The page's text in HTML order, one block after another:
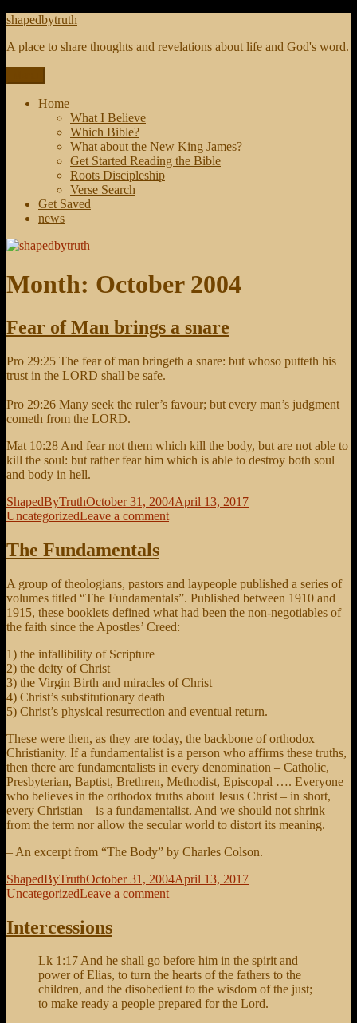
Skip
content
shapedbytruth
A place to share thoughts and revelations about life and God's word.
Home
What I Believe
Which Bible?
What about the New King James?
Get Started Reading the Bible
Roots Discipleship
Verse Search
Get Saved
news
Month: October 2004
Fear of Man brings a snare
Pro 29:25 The fear of man bringeth a snare: but whoso putteth his
trust in the LORD shall be safe.
Pro 29:26 Many seek the ruler’s favour; but every man’s judgment
cometh from the LORD.
Mat 10:28 And fear not them which kill the body, but are not able to
kill the soul: but rather fear him which is able to destroy both soul
and body in hell.
Author
ShapedByTruthPosted
on
October 31, 2004April 13, 2017Categories
UncategorizedLeave a commenton
a
snare
The Fundamentals
A group of theologians, pastors and laypeople published a series of
volumes titled “The Fundamentals”. Published between 1910 and
1915, these booklets defined what had been the non-negotiables of
the faith since the Apostles’ Creed:
1) the infallibility of Scripture
2) the deity of Christ
3) the Virgin Birth and miracles of Christ
4) Christ’s substitutionary death
5) Christ’s physical resurrection and eventual return.
These were then, as they are today, the backbone of orthodox
Christianity. If a fundamentalist is a person who affirms these truths,
then there are fundamentalists in every denomination – Catholic,
Presbyterian, Baptist, Brethren, Methodist, Episcopal …. Everyone
who believes in the orthodox truths about Jesus Christ – in short,
every Christian – is a fundamentalist. And we should not shrink
from the term nor allow the secular world to distort its meaning.
– An excerpt from “The Body” by Charles Colson.
Author
ShapedByTruthPosted
on
October 31, 2004April 13, 2017Categories
UncategorizedLeave a commenton
Intercessions
Lk 1:17 And he shall go before him in the spirit and
power of Elias, to turn the hearts of the fathers to the
children, and the disobedient to the wisdom of the just;
to make ready a people prepared for the Lord.